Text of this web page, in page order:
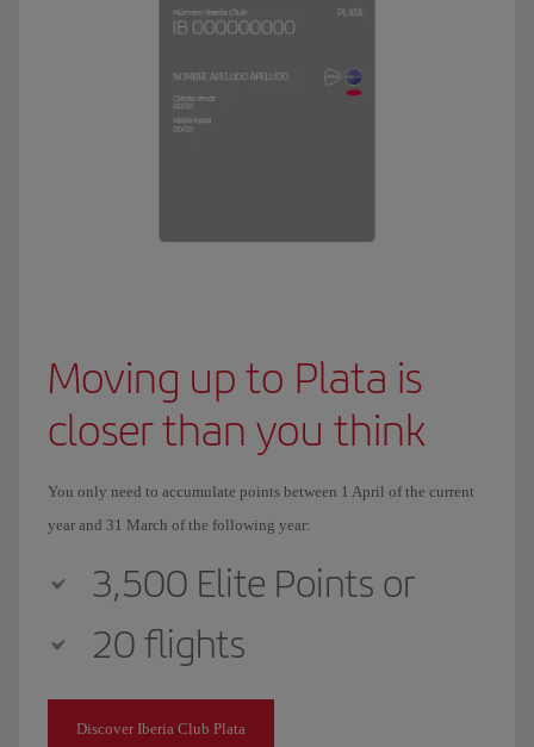
Moving up to Plata is
closer than you think
You only need to accumulate points between 1 April of the current
year and 31 March of the following year:
3,500 Elite Points or
20 flights
Discover Iberia Club Plata